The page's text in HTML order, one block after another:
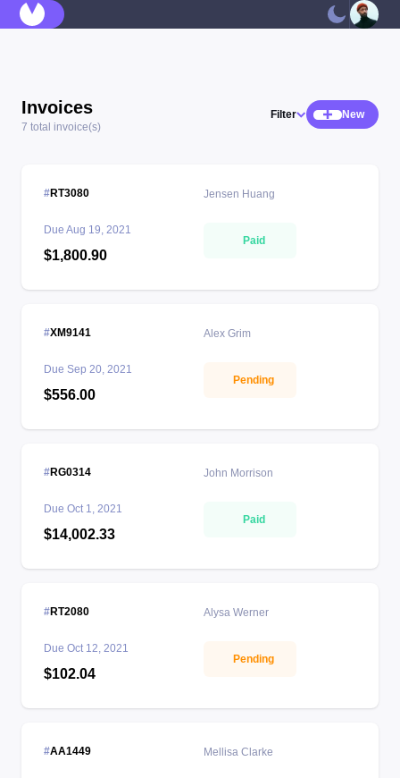
Invoices
7 total invoice(s)
Filter New
RT3080
Due Aug 19, 2021
Jensen Huang
$1,800.90
Paid
XM9141
Due Sep 20, 2021
Alex Grim
$556.00
Pending
RG0314
Due Oct 1, 2021
John Morrison
$14,002.33
Paid
RT2080
Due Oct 12, 2021
Alysa Werner
$102.04
Pending
AA1449 Mellisa Clarke